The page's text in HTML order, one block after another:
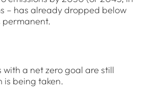
– has already dropped below
permanent.
a net zero goal are still
is being taken.